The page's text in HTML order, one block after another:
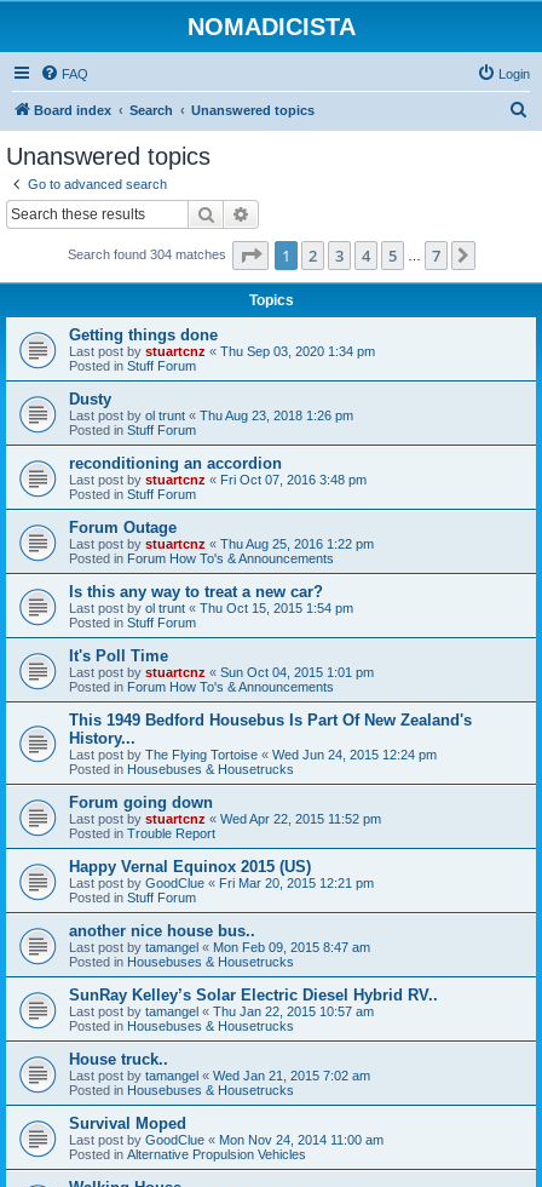
NOMADICISTA
FAQ Login
Board index Search Unanswered topics
Unanswered topics
Go to advanced search
Search
Search found 304 matches Page 1of 7
1 2 3 4 5 7
Topics
Getting things done
Last post by stuartcnz « Thu Sep 03, 2020 1:34 pm
Posted in Stuff Forum
Dusty
Last post by ol trunt « Thu Aug 23, 2018 1:26 pm
Posted in Stuff Forum
reconditioning an accordion
Last post by stuartcnz « Fri Oct 07, 2016 3:48 pm
Posted in Stuff Forum
Forum Outage
Last post by stuartcnz « Thu Aug 25, 2016 1:22 pm
Posted in Forum How To's & Announcements
Is this any way to treat a new car?
Last post by ol trunt « Thu Oct 15, 2015 1:54 pm
Posted in Stuff Forum
It's Poll Time
Last post by stuartcnz « Sun Oct 04, 2015 1:01 pm
Posted in Forum How To's & Announcements
This 1949 Bedford Housebus Is Part Of New Zealand's
History...
Last post by The Flying Tortoise « Wed Jun 24, 2015 12:24 pm
Posted in Housebuses & Housetrucks
Forum going down
Last post by stuartcnz « Wed Apr 22, 2015 11:52 pm
Posted in Trouble Report
Happy Vernal Equinox 2015 (US)
Last post by GoodClue « Fri Mar 20, 2015 12:21 pm
Posted in Stuff Forum
another nice house bus..
Last post by tamangel « Mon Feb 09, 2015 8:47 am
Posted in Housebuses & Housetrucks
SunRay Kelley’s Solar Electric Diesel Hybrid RV..
Last post by tamangel « Thu Jan 22, 2015 10:57 am
Posted in Housebuses & Housetrucks
House truck..
Last post by tamangel « Wed Jan 21, 2015 7:02 am
Posted in Housebuses & Housetrucks
Survival Moped
Last post by GoodClue « Mon Nov 24, 2014 11:00 am
Posted in Alternative Propulsion Vehicles